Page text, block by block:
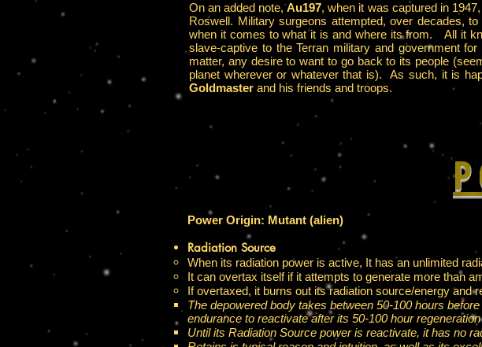
On an added note,Au197, when it was captured in
Roswell. Military surgeons attempted, over decades,
when it comes to what it is and where its from. All it
slave-captive to the Terran military and government
matter, any desire to want to go back to its people
planet wherever or whatever that is). As such, it is
Goldmaster and his friends and troops.
Power Origin: Mutant (alien)
Radiation Source
When its radiation power is active, It has an unlimited
It can overtax itself if it attempts to generate more than
If overtaxed, it burns out its radiation source/energy and
The depowered body takes between 50-100 hours
endurance to reactivate after its 50-100 hour
Until its Radiation Source power is reactivate, it has no